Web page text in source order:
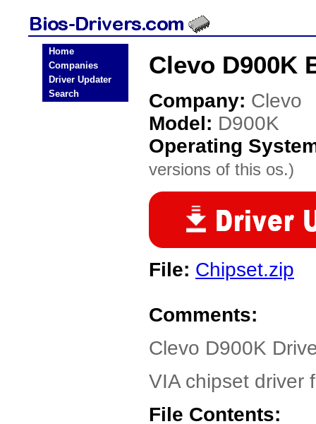
Home
Companies
Driver Updater
Search
Clevo D900K
Company: Clevo
Model: D900K
Operating
versions of this os.)
File: Chipset.zip
Comments:
Clevo D900K
VIA chipset driver
File Contents: